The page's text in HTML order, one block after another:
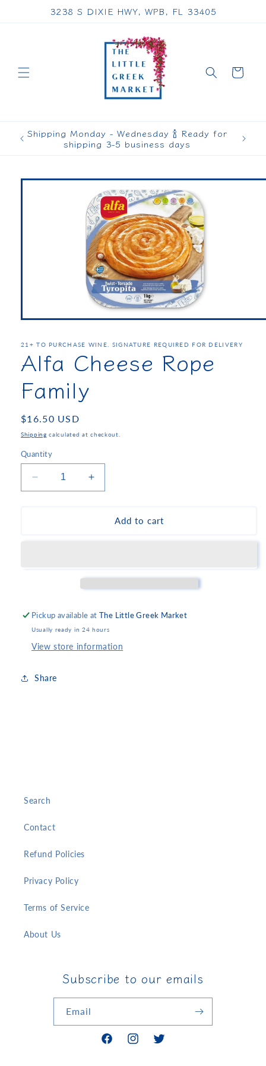
3238 S DIXIE HWY, WPB, FL 33405
Cart
Shipping Monday - Wednesday 🍾 Ready for
shipping 3-5 business days
Skip to
21+ TO PURCHASE WINE. SIGNATURE REQUIRED FOR DELIVERY
Alfa Cheese Rope
Family
Regular
price
$16.50 USD
Shipping calculated at checkout.
Quantity
Decrease
quantity
Increase
quantity
Add to cart
Pickup available atThe Little Greek Market
Usually ready in 24 hours
View store information
Share
Search
Contact
Refund Policies
Privacy Policy
Terms of Service
About Us
Subscribe to our emails
Email
FacebookInstagramTwitter